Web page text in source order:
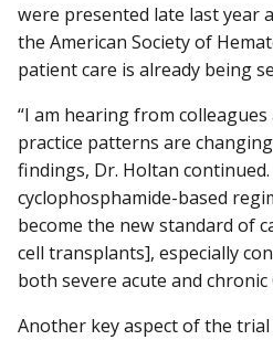
were presented late last year
the American Society of
patient care is already being
“I am hearing from
practice patterns are
findings, Dr. Holtan continued.
cyclophosphamide-based
become the new standard of
cell transplants], especially
both severe acute and chronic
Another key aspect of the